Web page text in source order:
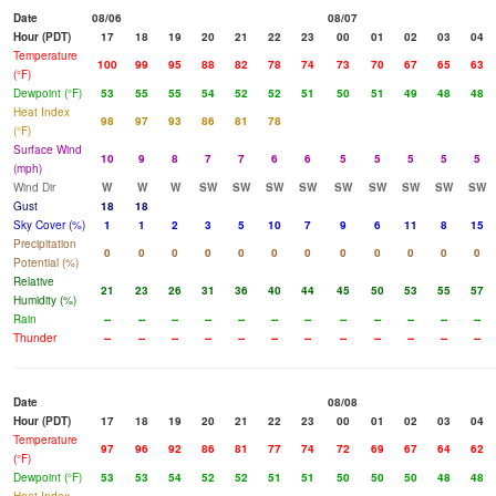
Date 08/06
08/07
Hour (PDT)
17 18 19 20 21 22 23 00 01 02 03
04
Temperature
(°F)
100 99 95 88 82 78 74 73 70 67 65
63
Dewpoint (°F)
53 55 55 54 52 52 51 50 51 49 48
48
Heat Index
(°F)
98 97 93 86 81
78
Surface Wind
(mph)
10 9 8 7 7 6 6 5 5 5 5
5
Wind Dir
W W W SW SW SW SW SW SW SW SW
SW
Gust
18
18
Sky Cover (%)
1 1 2 3 5 10 7 9 6 11 8
15
Precipitation
Potential (%)
0 0 0 0 0 0 0 0 0 0 0
0
Relative
Humidity (%)
21 23 26 31 36 40 44 45 50 53 55
57
Rain
-- -- -- -- -- -- -- -- -- -- --
--
Thunder
-- -- -- -- -- -- -- -- -- -- -- --
Date
08/08
Hour (PDT)
17 18 19 20 21 22 23 00 01 02 03
04
Temperature
(°F)
97 96 92 86 81 77 74 72 69 67 64
62
Dewpoint (°F)
53 53 54 52 52 51 51 50 50 50 48
48